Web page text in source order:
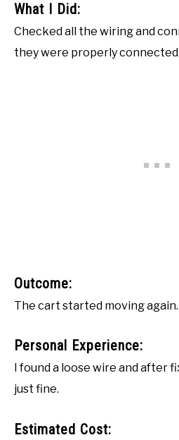
What I Did:
Checked all the wiring and
they were properly connected.
Outcome:
The cart started moving again.
Personal Experience:
I found a loose wire and after
just fine.
Estimated Cost: